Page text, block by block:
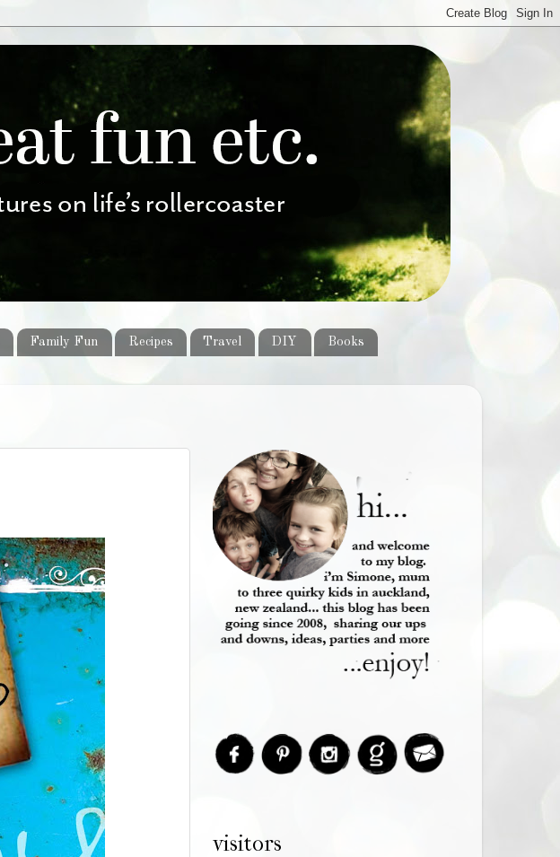
Family Fun Recipes Travel DIY Books
visitors